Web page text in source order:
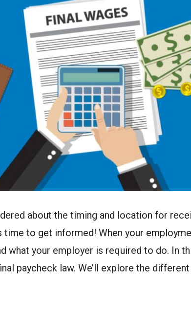
about the timing and location for
time to get informed! When your
what your employer is required to do. In
paycheck law. We’ll explore the